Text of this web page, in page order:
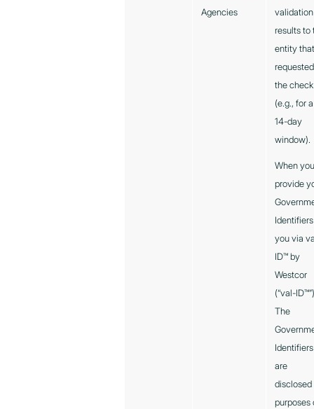
Agencies
validation
results to
entity
requested
the check
(e.g., for a
14-day
window).
When
provide
Identifiers
you via
ID™ by
Westcor
(“val-
The
Identifiers
are
disclosed
purposes